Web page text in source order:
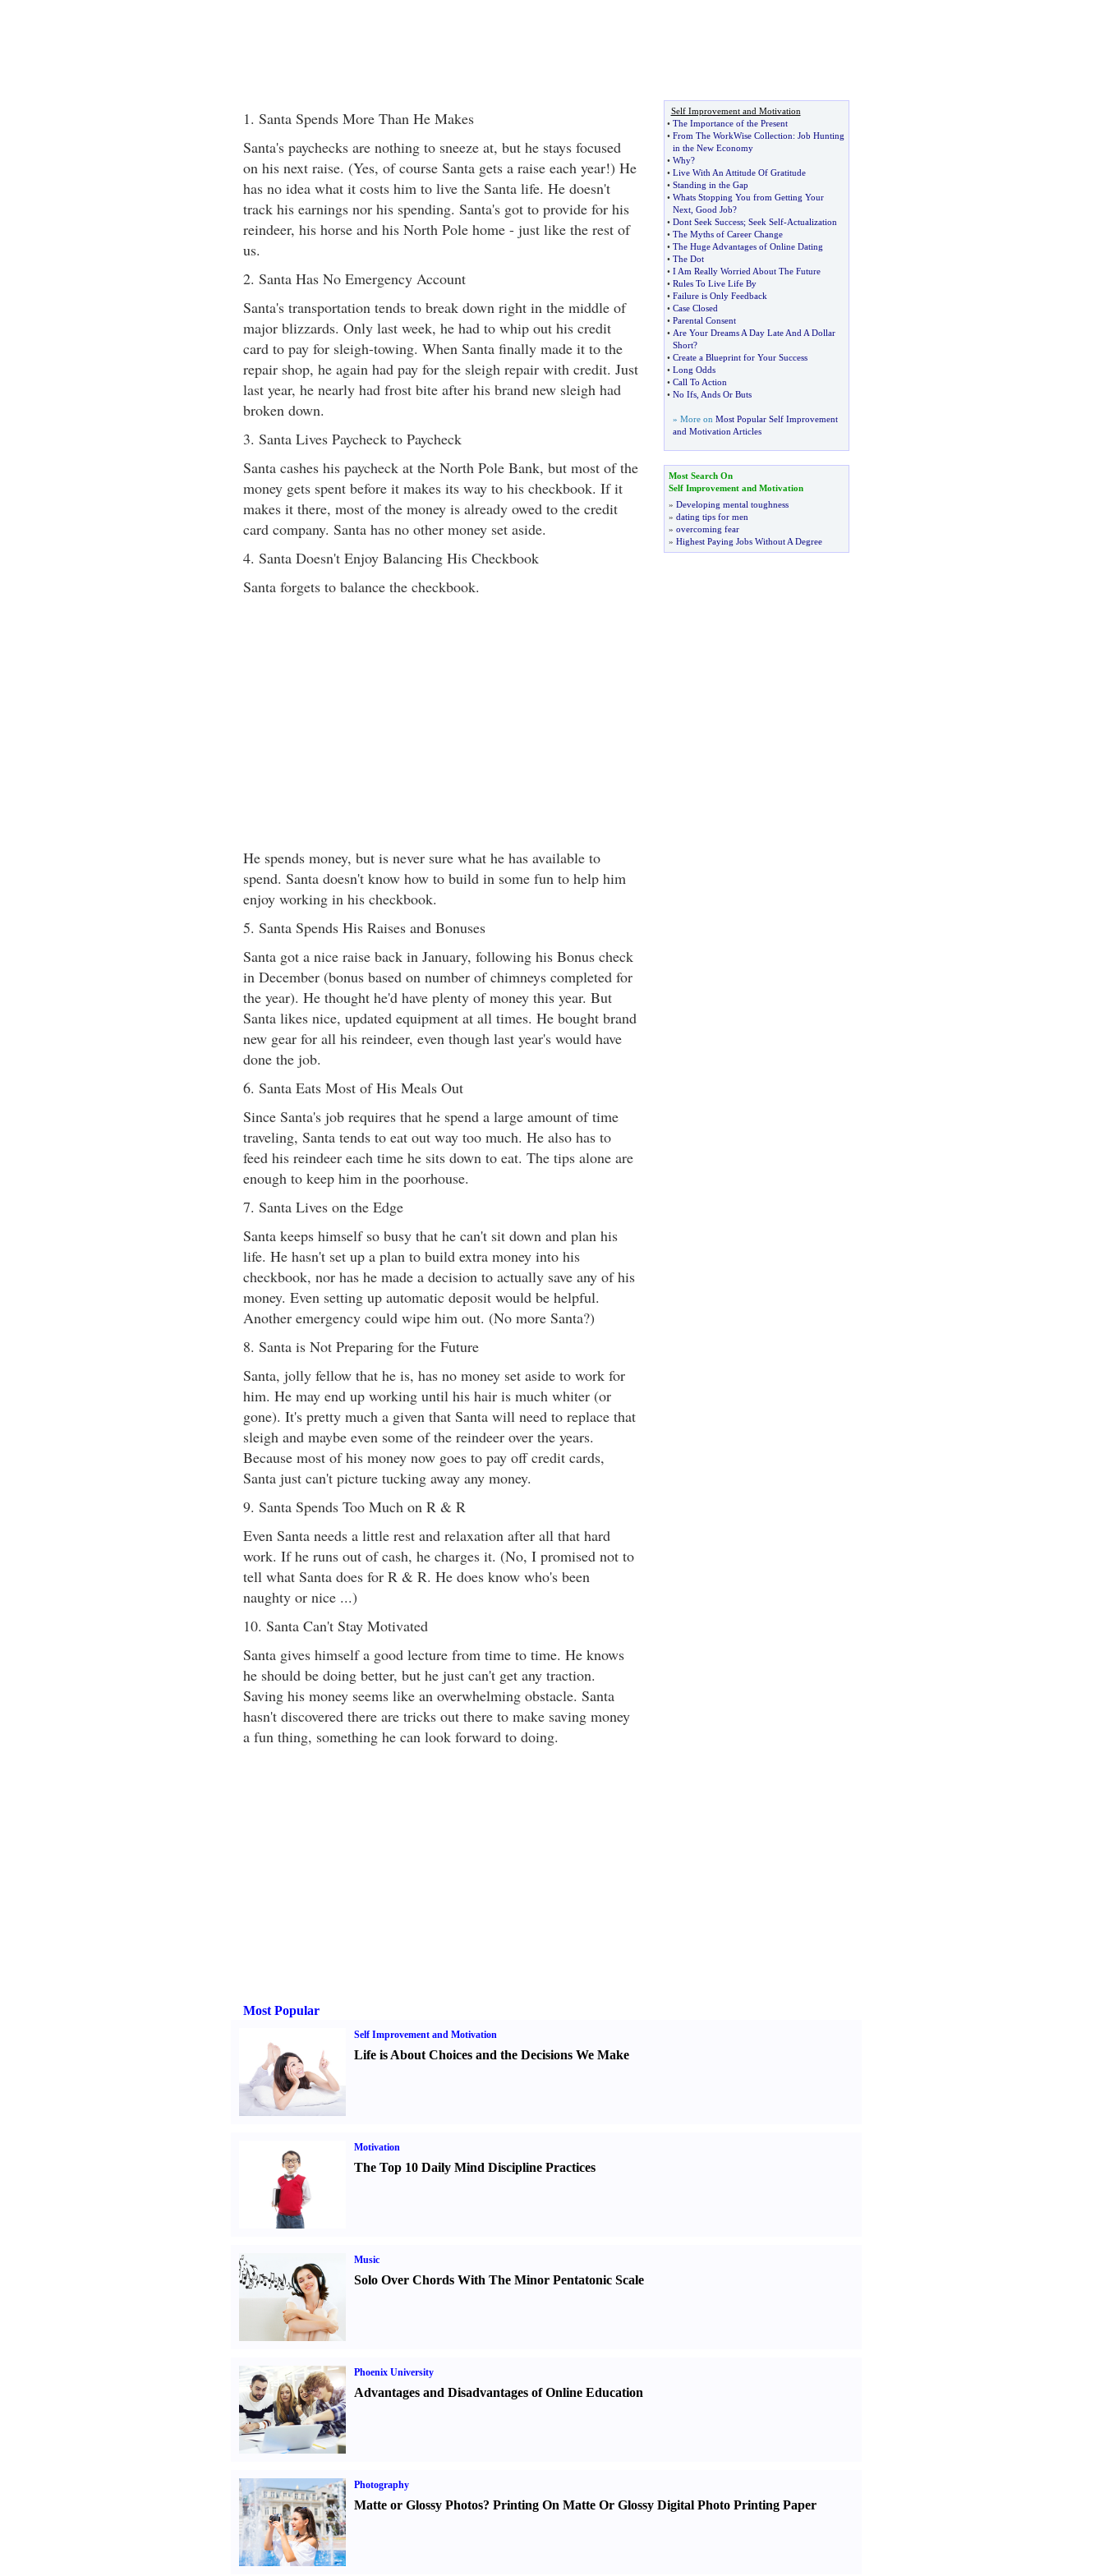
1. Santa Spends More Than He Makes
Santa's paychecks are nothing to sneeze at, but he stays focused
on his next raise. (Yes, of course Santa gets a raise each year!) He
has no idea what it costs him to live the Santa life. He doesn't
track his earnings nor his spending. Santa's got to provide for his
reindeer, his horse and his North Pole home - just like the rest of
us.
2. Santa Has No Emergency Account
Santa's transportation tends to break down right in the middle of
major blizzards. Only last week, he had to whip out his credit
card to pay for sleigh-towing. When Santa finally made it to the
repair shop, he again had pay for the sleigh repair with credit. Just
last year, he nearly had frost bite after his brand new sleigh had
broken down.
3. Santa Lives Paycheck to Paycheck
Santa cashes his paycheck at the North Pole Bank, but most of the
money gets spent before it makes its way to his checkbook. If it
makes it there, most of the money is already owed to the credit
card company. Santa has no other money set aside.
4. Santa Doesn't Enjoy Balancing His Checkbook
Santa forgets to balance the checkbook.
He spends money, but is never sure what he has available to
spend. Santa doesn't know how to build in some fun to help him
enjoy working in his checkbook.
5. Santa Spends His Raises and Bonuses
Santa got a nice raise back in January, following his Bonus check
in December (bonus based on number of chimneys completed for
the year). He thought he'd have plenty of money this year. But
Santa likes nice, updated equipment at all times. He bought brand
new gear for all his reindeer, even though last year's would have
done the job.
6. Santa Eats Most of His Meals Out
Since Santa's job requires that he spend a large amount of time
traveling, Santa tends to eat out way too much. He also has to
feed his reindeer each time he sits down to eat. The tips alone are
enough to keep him in the poorhouse.
7. Santa Lives on the Edge
Santa keeps himself so busy that he can't sit down and plan his
life. He hasn't set up a plan to build extra money into his
checkbook, nor has he made a decision to actually save any of his
money. Even setting up automatic deposit would be helpful.
Another emergency could wipe him out. (No more Santa?)
8. Santa is Not Preparing for the Future
Santa, jolly fellow that he is, has no money set aside to work for
him. He may end up working until his hair is much whiter (or
gone). It's pretty much a given that Santa will need to replace that
sleigh and maybe even some of the reindeer over the years.
Because most of his money now goes to pay off credit cards,
Santa just can't picture tucking away any money.
9. Santa Spends Too Much on R & R
Even Santa needs a little rest and relaxation after all that hard
work. If he runs out of cash, he charges it. (No, I promised not to
tell what Santa does for R & R. He does know who's been
naughty or nice ...)
10. Santa Can't Stay Motivated
Santa gives himself a good lecture from time to time. He knows
he should be doing better, but he just can't get any traction.
Saving his money seems like an overwhelming obstacle. Santa
hasn't discovered there are tricks out there to make saving money
a fun thing, something he can look forward to doing.
Self Improvement and Motivation
• The Importance of the Present
• From The WorkWise Collection: Job Hunting
in the New Economy
• Why?
• Live With An Attitude Of Gratitude
• Standing in the Gap
• Whats Stopping You from Getting Your
Next, Good Job?
• Dont Seek Success; Seek Self-Actualization
• The Myths of Career Change
• The Huge Advantages of Online Dating
• The Dot
• I Am Really Worried About The Future
• Rules To Live Life By
• Failure is Only Feedback
• Case Closed
• Parental Consent
• Are Your Dreams A Day Late And A Dollar
Short?
• Create a Blueprint for Your Success
• Long Odds
• Call To Action
• No Ifs, Ands Or Buts
» More on Most Popular Self Improvement
and Motivation Articles
Most Search On
Self Improvement and Motivation
» Developing mental toughness
» dating tips for men
» overcoming fear
» Highest Paying Jobs Without A Degree
Most Popular
Self Improvement and Motivation
Life is About Choices and the Decisions We Make
Motivation
The Top 10 Daily Mind Discipline Practices
Music
Solo Over Chords With The Minor Pentatonic Scale
Phoenix University
Advantages and Disadvantages of Online Education
Photography
Matte or Glossy Photos? Printing On Matte Or Glossy Digital Photo Printing Paper